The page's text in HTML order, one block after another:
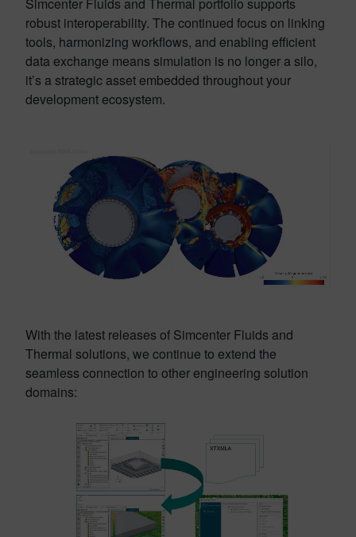
robust interoperability. The continued focus on linking
tools, harmonizing workflows, and enabling efficient
data exchange means simulation is no longer a silo,
it’s a strategic asset embedded throughout your
development ecosystem.
With the latest releases of Simcenter Fluids and
Thermal solutions, we continue to extend the
seamless connection to other engineering solution
domains: